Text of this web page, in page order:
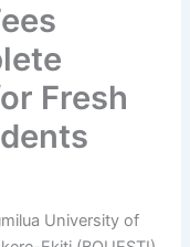
Fresh
University of